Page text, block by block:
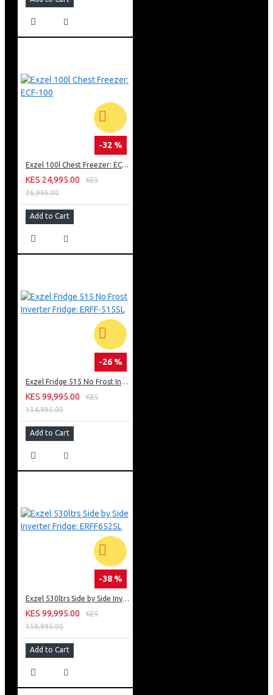
-32 %
Exzel 100l Chest Freezer: ECF-100
KES 24,995.00
KES
36,995.00
Add to Cart
-26 %
Exzel Fridge 515 No Frost Inverter Fridge: ERFF-515SL
KES 99,995.00
KES
134,995.00
Add to Cart
-38 %
Exzel 530ltrs Side by Side Inverter Fridge: ERFF652SL
KES 99,995.00
KES
159,995.00
Add to Cart